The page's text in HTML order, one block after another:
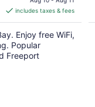
CA $91
per
night
includes taxes & fees
Enjoy free WiFi,
Popular
Freeport